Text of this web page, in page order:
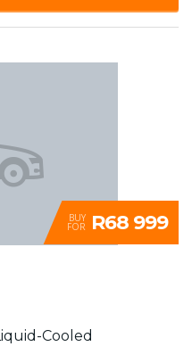
BUY
FOR R68 999
Cooled